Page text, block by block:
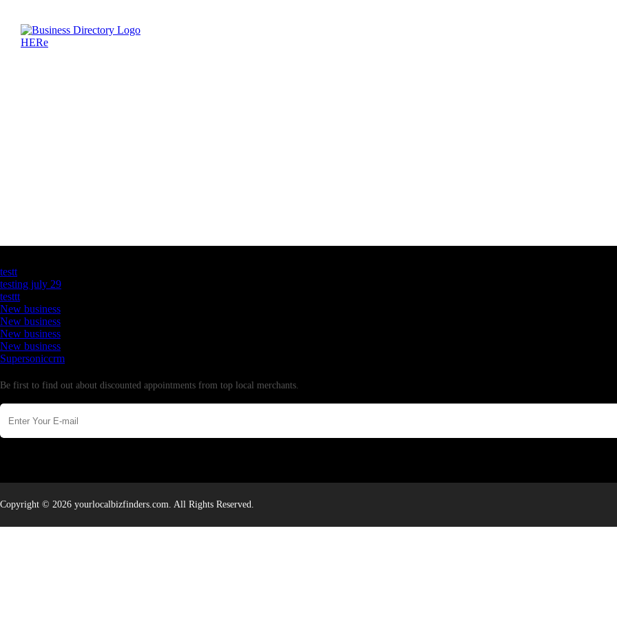
testt
testing july 29
testtt
New business
New business
New business
New business
Supersoniccrm
Be first to find out about discounted appointments from top local merchants.
Copyright © 2026 yourlocalbizfinders.com. All Rights Reserved.